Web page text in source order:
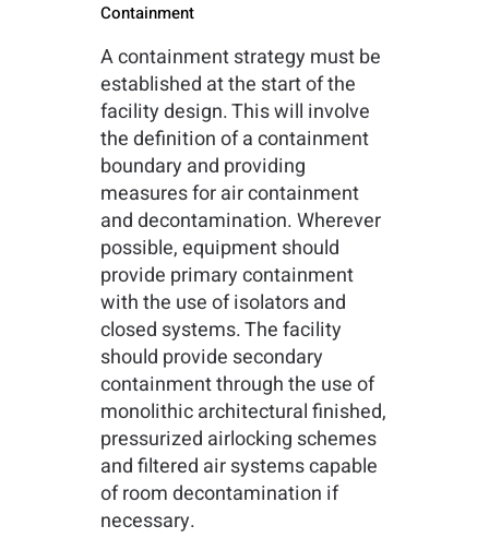
Containment
A containment strategy must be
established at the start of the
facility design. This will involve
the definition of a containment
boundary and providing
measures for air containment
and decontamination. Wherever
possible, equipment should
provide primary containment
with the use of isolators and
closed systems. The facility
should provide secondary
containment through the use of
monolithic architectural finished,
pressurized airlocking schemes
and filtered air systems capable
of room decontamination if
necessary.